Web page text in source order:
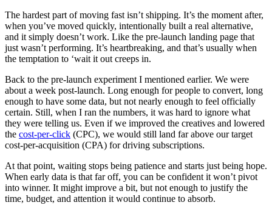
The hardest part of moving fast isn’t shipping. It’s the moment after,
when you’ve moved quickly, intentionally built a real alternative,
and it simply doesn’t work. Like the pre-launch landing page that
just wasn’t performing. It’s heartbreaking, and that’s usually when
the temptation to ‘wait it out creeps in.
Back to the pre-launch experiment I mentioned earlier. We were
about a week post-launch. Long enough for people to convert, long
enough to have some data, but not nearly enough to feel officially
certain. Still, when I ran the numbers, it was hard to ignore what
they were telling us. Even if we improved the creatives and lowered
the cost-per-click (CPC), we would still land far above our target
cost-per-acquisition (CPA) for driving subscriptions.
At that point, waiting stops being patience and starts just being hope.
When early data is that far off, you can be confident it won’t pivot
into winner. It might improve a bit, but not enough to justify the
time, budget, and attention it would continue to absorb.